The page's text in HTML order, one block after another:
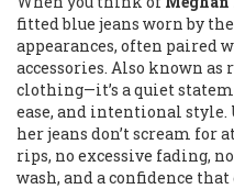
fitted blue jeans worn by
appearances, often
accessories. Also known as
clothing—it’s a quiet
ease, and intentional style.
her jeans don’t scream for
rips, no excessive fading,
wash, and a confidence that